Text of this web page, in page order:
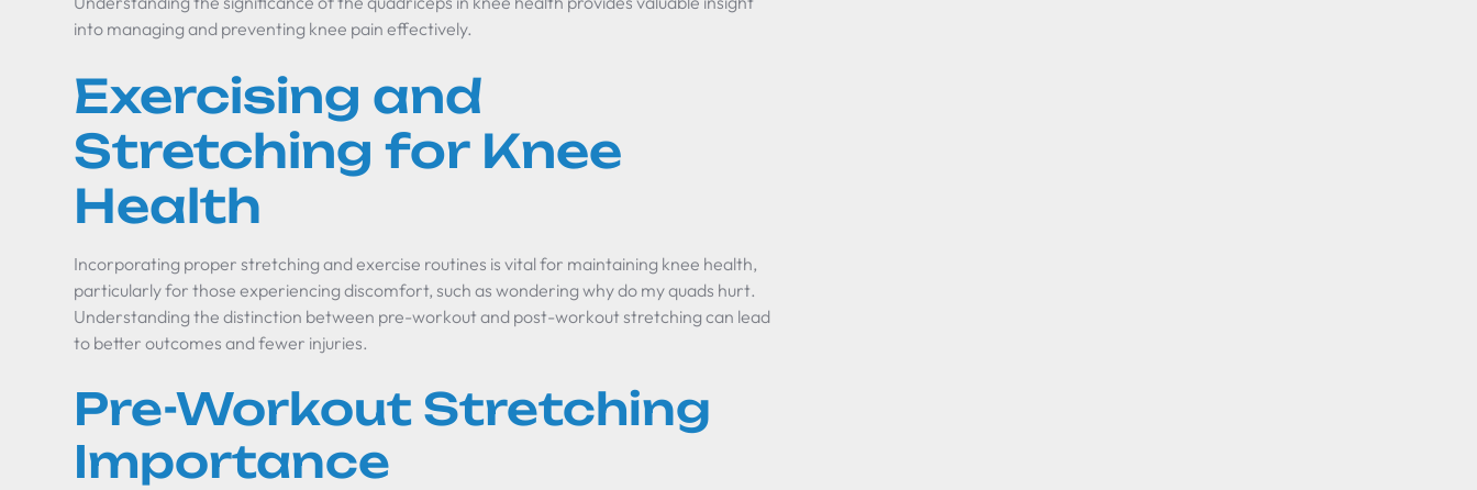
into managing and preventing knee pain effectively.
Exercising and
Stretching for Knee
Health
Incorporating proper stretching and exercise routines is vital for maintaining knee health,
particularly for those experiencing discomfort, such as wonderingwhy do my quads hurt.
Understanding the distinction between pre-workout and post-workout stretching can lead
to better outcomes and fewer injuries.
Pre-Workout Stretching
Importance